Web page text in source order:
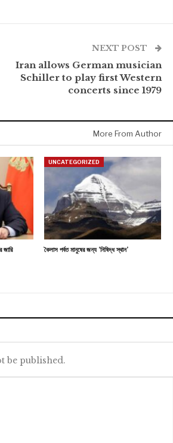
NEXT POST
Iran allows German musician
Schiller to play first Western
concerts since 1979
More From Author
জারি
UNCATEGORIZED
কৈলাস পর্বত মানুষের জন্য ‘নিষিদ্ধ স্থান’
be published.